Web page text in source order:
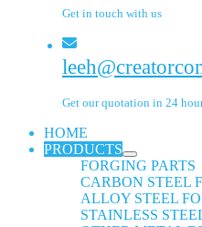
Get in touch with us
Get our quotation in 24
HOME
PRODUCTS
FORGING PARTS
CARBON STEEL
ALLOY STEEL
STAINLESS